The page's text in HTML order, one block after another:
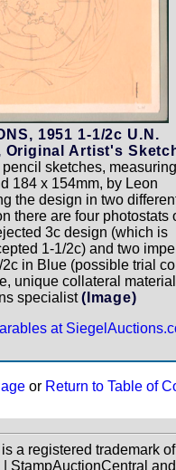
1951 1-1/2c U.N.
Original Artist's
pencil sketches,
184 x 154mm, by Leon
the design in two
there are four photostats
3c design (which is
1-1/2c) and two
2c in Blue (possible trial
unique collateral
specialist(Image)
at
or Return to Table of
a registered trademark
StampAuctionCentral and